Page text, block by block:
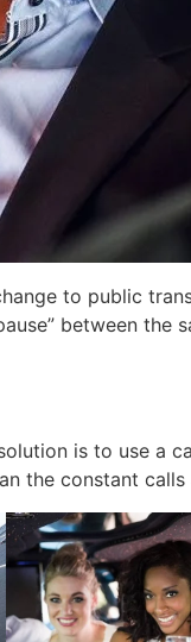
to public
between the
is to use a
the constant